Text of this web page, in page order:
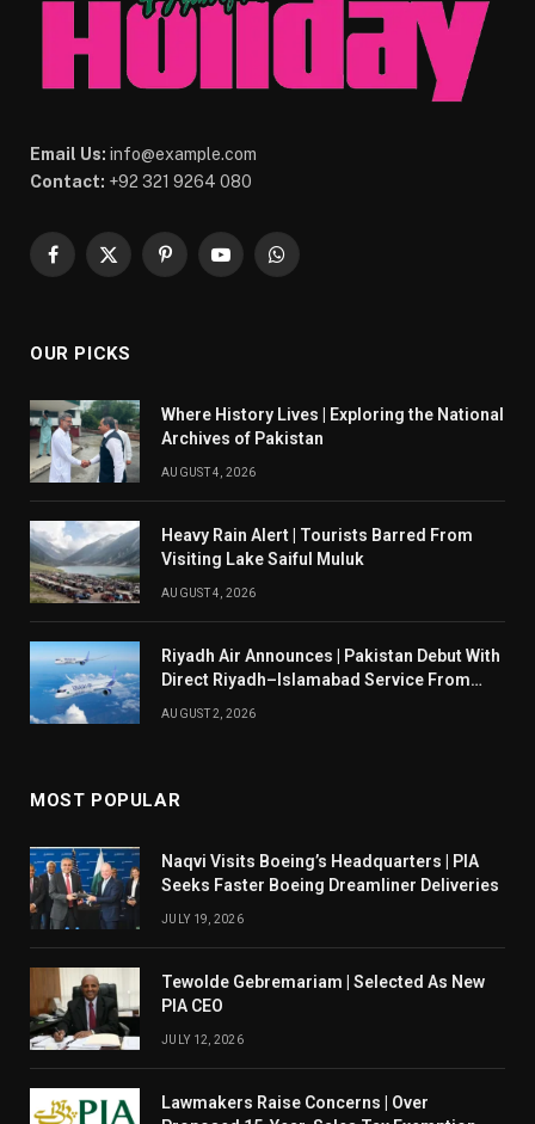
Email Us: info@example.com
Contact: +92 321 9264 080
Facebook
X
PinterestYouTubeWhatsApp
OUR PICKS
Where History Lives | Exploring the National
Archives of Pakistan
AUGUST 4, 2026
Heavy Rain Alert | Tourists Barred From
Visiting Lake Saiful Muluk
AUGUST 4, 2026
Riyadh Air Announces | Pakistan Debut With
Direct Riyadh–Islamabad Service From
AUGUST 2, 2026
MOST POPULAR
Naqvi Visits Boeing’s Headquarters | PIA
Seeks Faster Boeing Dreamliner Deliveries
JULY 19, 2026
Tewolde Gebremariam | Selected As New
PIA CEO
JULY 12, 2026
Lawmakers Raise Concerns | Over